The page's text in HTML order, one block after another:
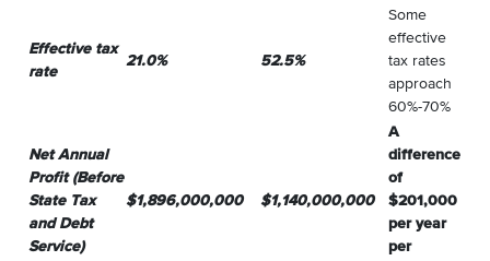
Effective tax
rate
21.0% 52.5%
Some
effective
tax rates
approach
60%-70%
Net Annual
Profit (Before
State Tax
and Debt
Service)
$1,896,000,000 $1,140,000,000
A
difference
of
$201,000
per year
per